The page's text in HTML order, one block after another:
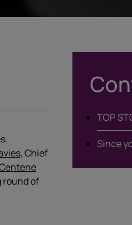
Chief
round of
TOP
Since